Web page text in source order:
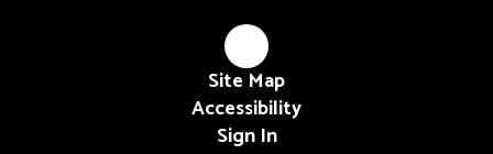
Site Map
Accessibility
Sign In